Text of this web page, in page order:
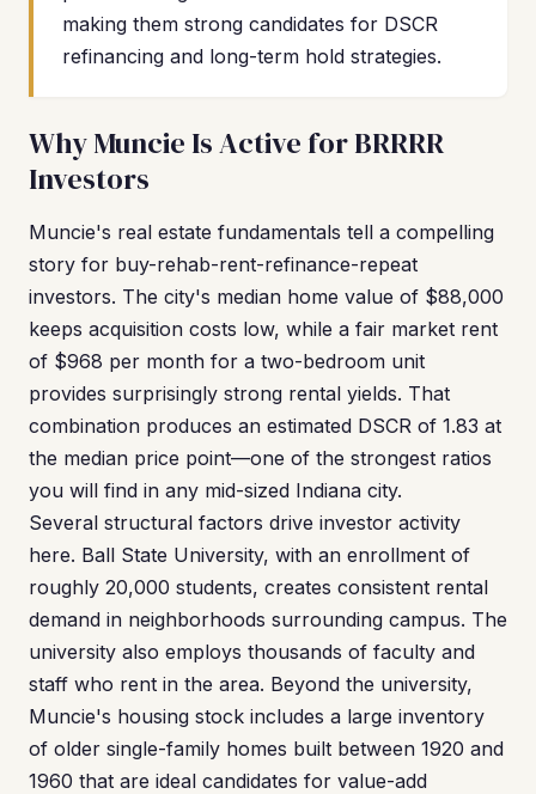
making them strong candidates for DSCR
refinancing and long-term hold strategies.
Why Muncie Is Active for BRRRR
Investors
Muncie's real estate fundamentals tell a compelling
story for buy-rehab-rent-refinance-repeat
investors. The city's median home value of $88,000
keeps acquisition costs low, while a fair market rent
of $968 per month for a two-bedroom unit
provides surprisingly strong rental yields. That
combination produces an estimated DSCR of 1.83 at
the median price point—one of the strongest ratios
you will find in any mid-sized Indiana city.
Several structural factors drive investor activity
here. Ball State University, with an enrollment of
roughly 20,000 students, creates consistent rental
demand in neighborhoods surrounding campus. The
university also employs thousands of faculty and
staff who rent in the area. Beyond the university,
Muncie's housing stock includes a large inventory
of older single-family homes built between 1920 and
1960 that are ideal candidates for value-add